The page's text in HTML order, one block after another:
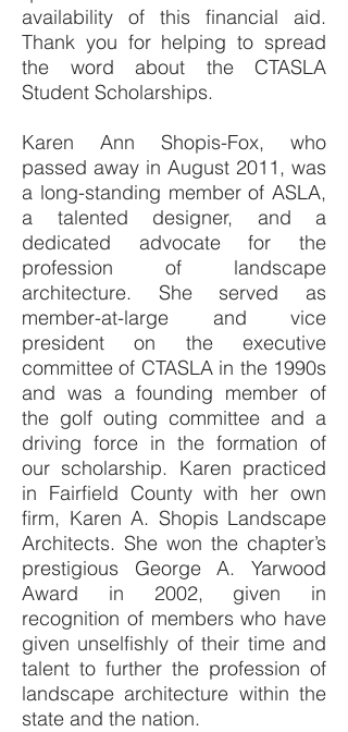
availability of this financial aid.
Thank you for helping to spread
the word about the CTASLA
Student Scholarships.
Karen Ann Shopis-Fox, who
passed away in August 2011, was
a long-standing member of ASLA,
a talented designer, and a
dedicated advocate for the
profession of landscape
architecture. She served as
member-at-large and vice
president on the executive
committee of CTASLA in the 1990s
and was a founding member of
the golf outing committee and a
driving force in the formation of
our scholarship. Karen practiced
in Fairfield County with her own
firm, Karen A. Shopis Landscape
Architects. She won the chapter’s
prestigious George A. Yarwood
Award in 2002, given in
recognition of members who have
given unselfishly of their time and
talent to further the profession of
landscape architecture within the
state and the nation.